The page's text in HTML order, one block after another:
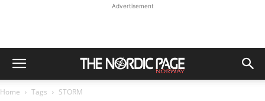
Advertisement
Home Tags STORM